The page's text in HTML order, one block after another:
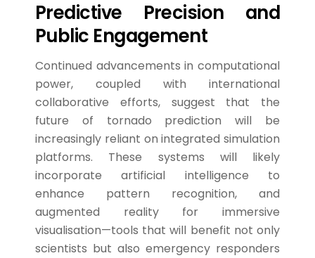
Predictive Precision and
Public Engagement
Continued advancements in computational
power, coupled with international
collaborative efforts, suggest that the
future of tornado prediction will be
increasingly reliant on integrated simulation
platforms. These systems will likely
incorporate artificial intelligence to
enhance pattern recognition, and
augmented reality for immersive
visualisation—tools that will benefit not only
scientists but also emergency responders